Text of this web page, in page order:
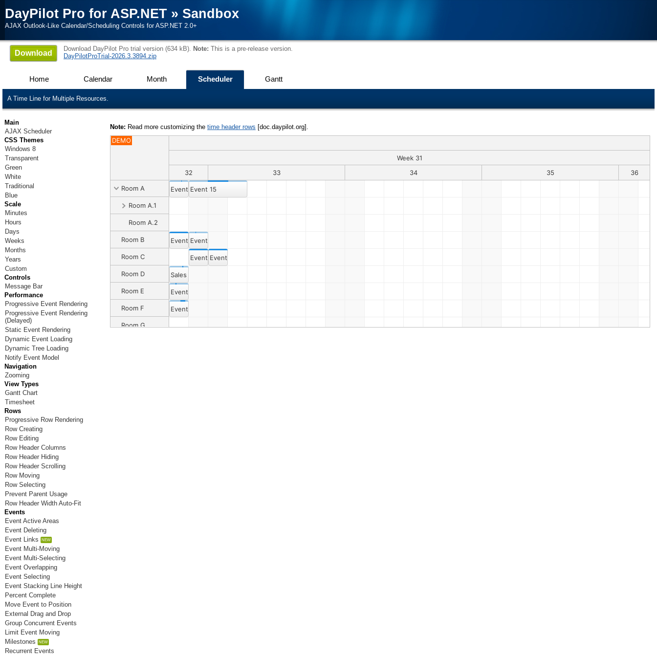
DayPilot Pro for ASP.NET » Sandbox
AJAX Outlook-Like Calendar/Scheduling Controls for ASP.NET 2.0+
Download
Download DayPilot Pro trial version (634 kB). Note: This is a pre-release version.
DayPilotProTrial-2026.3.3894.zip
Home Calendar Month Scheduler Gantt
A Time Line for Multiple Resources.
Main
AJAX Scheduler
CSS Themes
Windows 8
Transparent
Green
White
Traditional
Blue
Scale
Minutes
Hours
Days
Weeks
Months
Years
Custom
Controls
Message Bar
Performance
Progressive Event Rendering
Progressive Event Rendering
(Delayed)
Static Event Rendering
Dynamic Event Loading
Dynamic Tree Loading
Notify Event Model
Navigation
Zooming
View Types
Gantt Chart
Timesheet
Rows
Progressive Row Rendering
Row Creating
Row Editing
Row Header Columns
Row Header Hiding
Row Header Scrolling
Row Moving
Row Selecting
Prevent Parent Usage
Row Header Width Auto-Fit
Events
Event Active Areas
Event Deleting
Event Links
Event Multi-Moving
Event Multi-Selecting
Event Overlapping
Event Selecting
Event Stacking Line Height
Percent Complete
Move Event to Position
External Drag and Drop
Group Concurrent Events
Limit Event Moving
Milestones
Recurrent Events
Note: Read more customizing the time header rows [doc.daypilot.org].
DEMO
Room A
Room A.1
Room A.2
Room B
Room C
Room D
Room E
Room F
Room G
Week 31
32 33 34 35 36
Event 1Event 15
Event 2Event 16
Event 3Event 17
Sales Dept. Meeting Once Again
Event 4
Event 6
Event 8